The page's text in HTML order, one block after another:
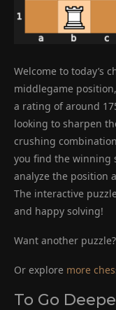
Welcome to today’s
middlegame position,
a rating of around
looking to sharpen
crushing
you find the winning
analyze the position
The interactive
and happy solving!
Want another puzzle?
Or explore more
To Go